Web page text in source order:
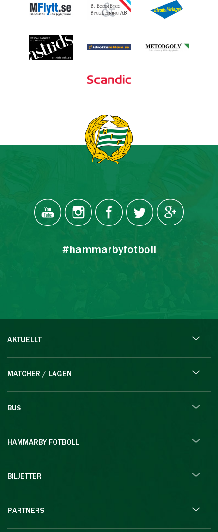
#hammarbyfotboll
AKTUELLT
MATCHER / LAGEN
BUS
HAMMARBY FOTBOLL
BILJETTER
PARTNERS